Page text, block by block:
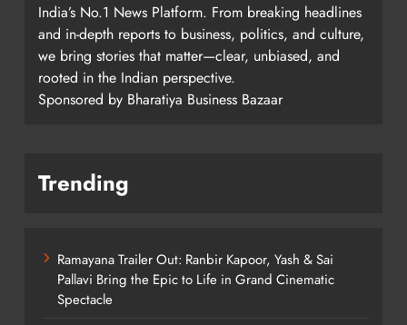
India’s No.1 News Platform. From breaking headlines
and in-depth reports to business, politics, and culture,
we bring stories that matter—clear, unbiased, and
rooted in the Indian perspective.
Sponsored by Bharatiya Business Bazaar
Trending
Ramayana Trailer Out: Ranbir Kapoor, Yash & Sai
Pallavi Bring the Epic to Life in Grand Cinematic
Spectacle